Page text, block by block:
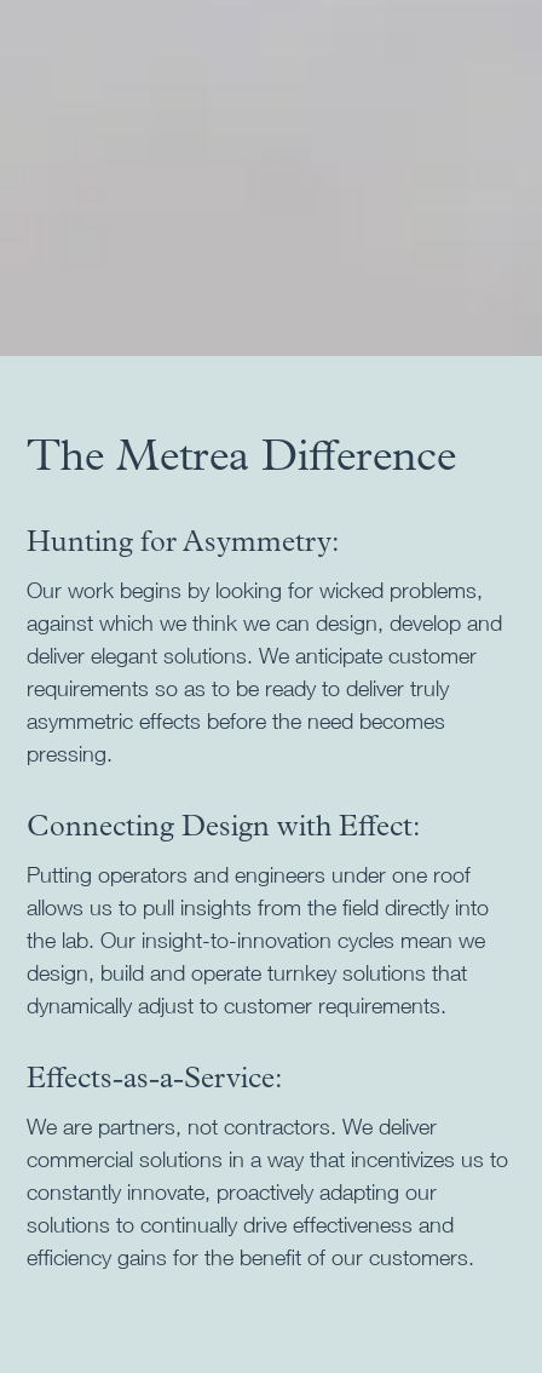
The Metrea Difference
Hunting for Asymmetry:
Our work begins by looking for wicked problems,
against which we think we can design, develop and
deliver elegant solutions. We anticipate customer
requirements so as to be ready to deliver truly
asymmetric effects before the need becomes
pressing.
Connecting Design with Effect:
Putting operators and engineers under one roof
allows us to pull insights from the field directly into
the lab. Our insight-to-innovation cycles mean we
design, build and operate turnkey solutions that
dynamically adjust to customer requirements.
Effects-as-a-Service:
We are partners, not contractors. We deliver
commercial solutions in a way that incentivizes us to
constantly innovate, proactively adapting our
solutions to continually drive effectiveness and
efficiency gains for the benefit of our customers.